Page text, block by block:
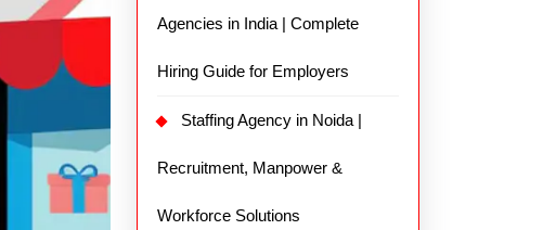
Agencies in India | Complete
Hiring Guide for Employers
Staffing Agency in Noida |
Recruitment, Manpower &
Workforce Solutions